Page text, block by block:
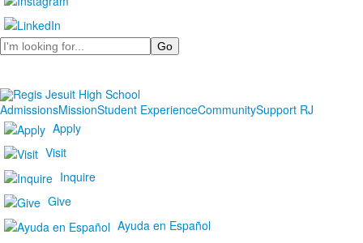
Search
AdmissionsMissionStudent ExperienceCommunitySupport RJ
Apply
Visit
Inquire
Give
Ayuda en Español